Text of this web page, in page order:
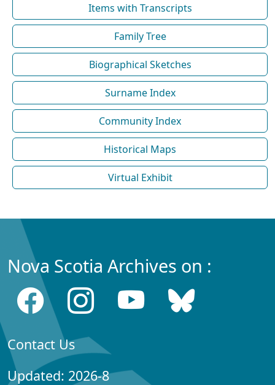
Items with Transcripts
Family Tree
Biographical Sketches
Surname Index
Community Index
Historical Maps
Virtual Exhibit
Nova Scotia Archives on :
Contact Us
Updated: 2026-8